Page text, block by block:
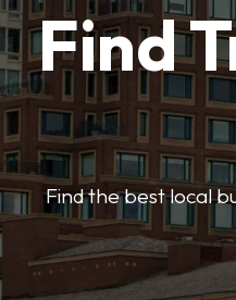
Find
Find the best local